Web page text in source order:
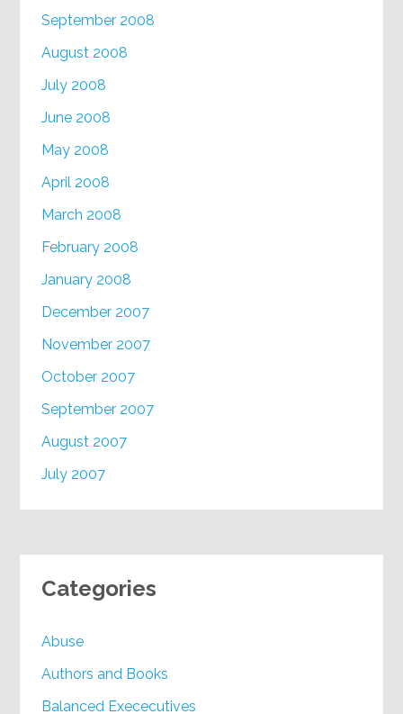
September 2008
August 2008
July 2008
June 2008
May 2008
April 2008
March 2008
February 2008
January 2008
December 2007
November 2007
October 2007
September 2007
August 2007
July 2007
Categories
Abuse
Authors and Books
Balanced Exececutives